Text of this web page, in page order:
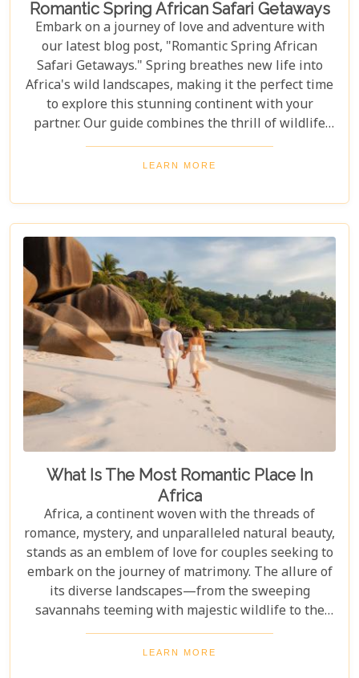
Romantic Spring African Safari Getaways
Embark on a journey of love and adventure with
our latest blog post, "Romantic Spring African
Safari Getaways." Spring breathes new life into
Africa's wild landscapes, making it the perfect time
to explore this stunning continent with your
partner. Our guide combines the thrill of wildlife
encounters with the romance and serenity only
Africa can offer. Our blog post brings together
thrill-seekers chasing adventure. Let us help you
plan the perfect romantic spring safari, filled with
awe-inspiring moments, close wildlife encounters,
and lasting memories in Africa’s stunning
wilderness.
LEARN MORE
What Is The Most Romantic Place In
Africa
Africa, a continent woven with the threads of
romance, mystery, and unparalleled natural beauty,
stands as an emblem of love for couples seeking to
embark on the journey of matrimony. The allure of
its diverse landscapes—from the sweeping
savannahs teeming with majestic wildlife to the
pristine beaches along the Indian Ocean—makes it
a quintessential backdrop for celebrating love. As
LEARN MORE